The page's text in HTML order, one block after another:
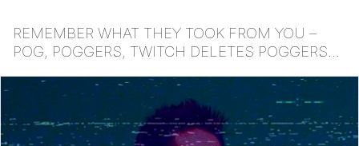
REMEMBER WHAT THEY TOOK FROM YOU –
POG, POGGERS, TWITCH DELETES POGGERS